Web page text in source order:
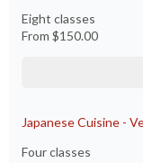
Eight classes
From $150.00
Japanese Cuisine -
Four classes